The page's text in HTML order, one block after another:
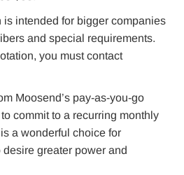
intended for bigger companies
and special requirements.
you must contact
Moosend’s pay-as-you-go
commit to a recurring monthly
a wonderful choice for
greater power and